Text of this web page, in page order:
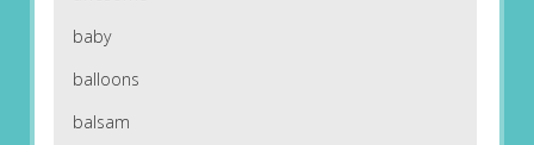
baby
balloons
balsam